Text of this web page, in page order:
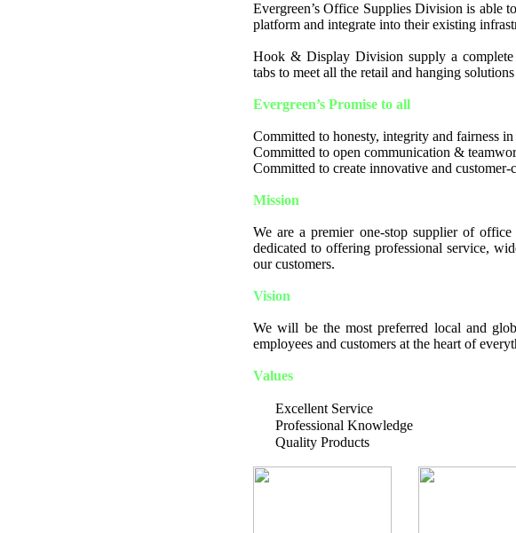
Evergreen’s Office Supplies Division is able
platform and integrate into their existing
Hook & Display Division supply a complete
tabs to meet all the retail and hanging solutions
Evergreen’s Promise to all
Committed to honesty, integrity and fairness
Committed to open communication &
Committed to create innovative and customer-
Mission
We are a premier one-stop supplier of
dedicated to offering professional service,
our customers.
Vision
We will be the most preferred local and
employees and customers at the heart of
Values
Excellent Service
Professional Knowledge
Quality Products